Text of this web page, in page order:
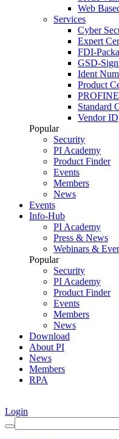
Web
Services
Cyber
Expert
FDI-
GSD-
Ident
Product
Standard
Vendor ID
Popular
Security
PI Academy
Product Finder
Events
Members
News
Events
Info-Hub
PI Academy
Press & News
Webinars &
Popular
Security
PI Academy
Product Finder
Events
Members
News
Download
About PI
News
Members
RPA
Login